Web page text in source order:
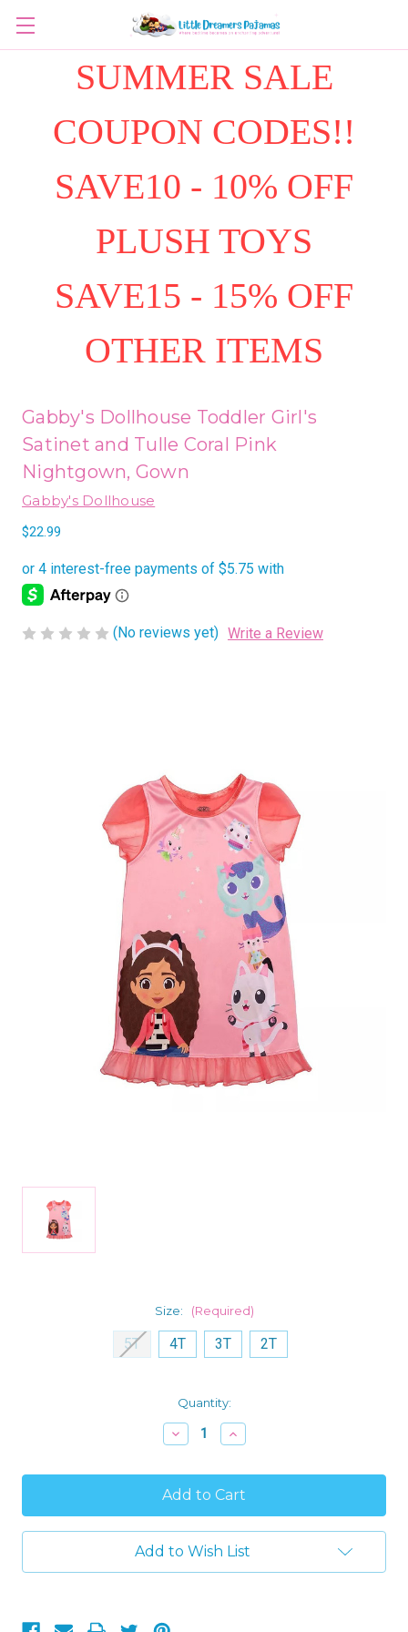
SUMMER SALE
COUPON CODES!!
SAVE10 - 10% OFF
PLUSH TOYS
SAVE15 - 15% OFF
OTHER ITEMS
Gabby's Dollhouse Toddler Girl's
Satinet and Tulle Coral Pink
Nightgown, Gown
Gabby's Dollhouse
$22.99
(No reviews yet) Write a Review
Size: (Required)
5T 4T 3T 2T
Quantity:
Decrease
Quantity
Gabby's
Dollhouse
Toddler
Girl's
Satinet
and
Coral
Gown
Increase
Quantity
Gabby's
Dollhouse
Toddler
Girl's
Satinet
and
Coral
Add to Wish List